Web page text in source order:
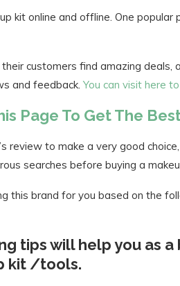
kit online and offline. One
customers find amazing
and feedback. You can visit here
Page To Get The
review to make a very good
searches before buying a
this brand for you based on the
tips will help you as
kit /tools.